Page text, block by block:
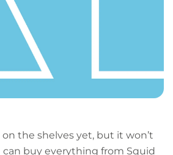
the shelves yet, but it won’t
can buy everything from Squid